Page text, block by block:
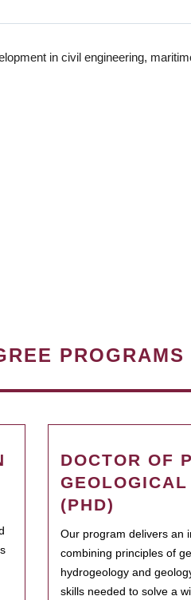
in civil engineering,
PROGRAMS
DOCTOR OF
(PHD)
Our program delivers an
combining principles of
hydrogeology and
skills needed to solve a